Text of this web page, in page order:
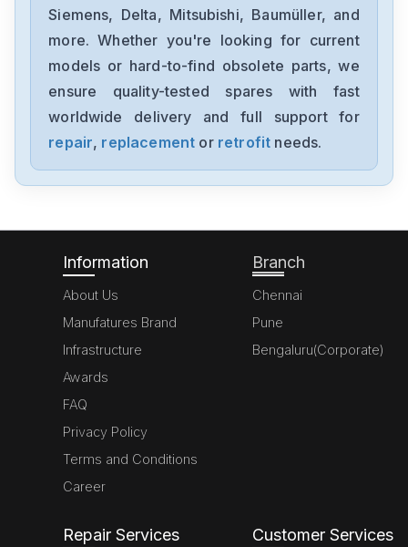
Siemens, Delta, Mitsubishi, Baumüller, and
more. Whether you're looking for current
models or hard-to-find obsolete parts, we
ensure quality-tested spares with fast
worldwide delivery and full support for
repair, replacement or retrofit needs.
Information
About Us
Manufatures Brand
Infrastructure
Awards
FAQ
Privacy Policy
Terms and Conditions
Career
Branch
Chennai
Pune
Bengaluru(Corporate)
Repair Services Customer Services